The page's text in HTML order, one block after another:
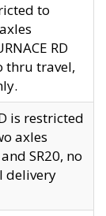
to
RD
thru travel,
is restricted
axles
SR20, no
delivery